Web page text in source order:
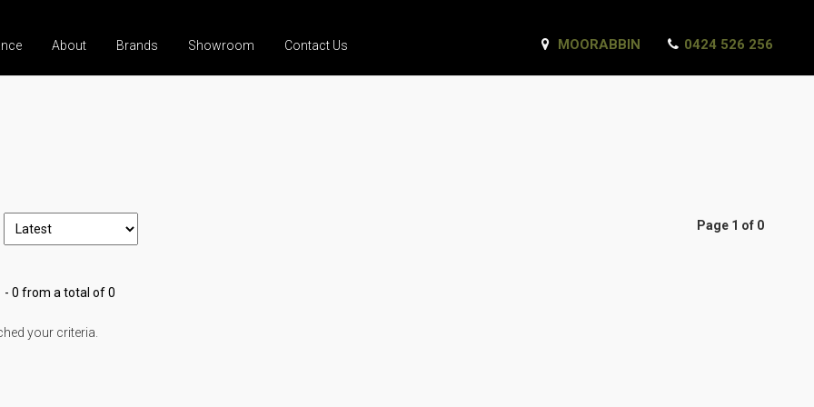
About Brands Showroom Contact Us MOORABBIN 0424 526 256
Page 1 of 0
- 0 from a total of 0
your criteria.